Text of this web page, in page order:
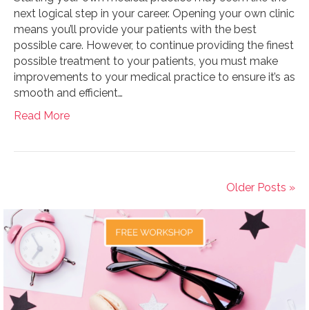
next logical step in your career. Opening your own clinic
means you’ll provide your patients with the best
possible care. However, to continue providing the finest
possible treatment to your patients, you must make
improvements to your medical practice to ensure it’s as
smooth and efficient…
Read More
Older Posts »